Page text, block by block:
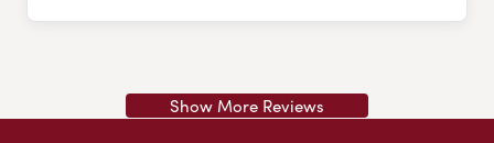
Show More Reviews